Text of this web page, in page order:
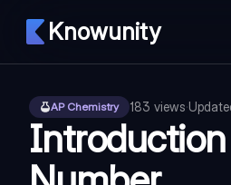
Knowunity
AP Chemistry 183 views·